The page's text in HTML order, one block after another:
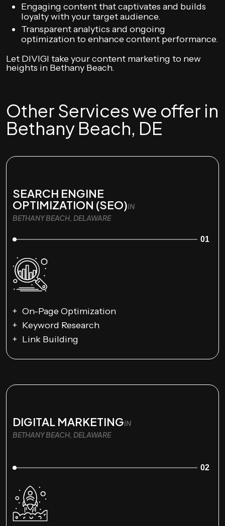
Engaging content that captivates and builds
loyalty with your target audience.
Transparent analytics and ongoing
optimization to enhance content performance.
Let DIVIGI take your content marketing to new
heights in Bethany Beach.
Other Services we offer in
Bethany Beach, DE
SEARCH ENGINE
OPTIMIZATION (SEO)IN
BETHANY BEACH, DELAWARE
01
On-Page Optimization
Keyword Research
Link Building
DIGITAL MARKETINGIN
BETHANY BEACH, DELAWARE
02